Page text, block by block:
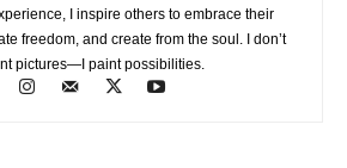
I inspire others to embrace their
freedom, and create from the soul. I don’t
pictures—I paint possibilities.